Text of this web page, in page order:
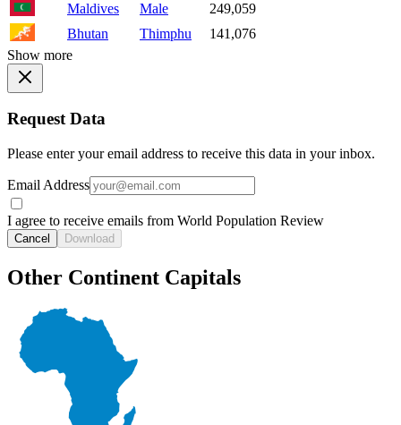
Maldives
Male
249,059
Bhutan
Thimphu
141,076
Show more
Request Data
Please enter your email address to receive this data in your inbox.
Email Address
I agree to receive emails from World Population Review
Cancel Download
Other Continent Capitals